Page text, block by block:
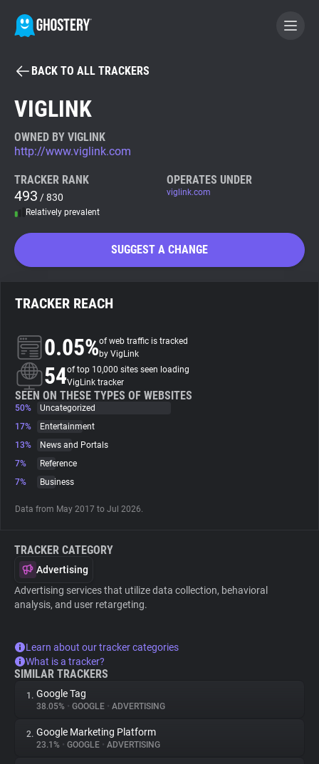
BECOME A CONTRIBUTOR
Tracker & Ad Blocker
WhoTracks.Me
Search
About
Trackers
Websites
Tracking Reach
BACK TO ALL TRACKERS
VIGLINK
OWNED BY VIGLINK
http://www.viglink.com
TRACKER RANK
493 / 830
Relatively prevalent
OPERATES UNDER
viglink.com
SUGGEST A CHANGE
TRACKER REACH
0.05%of web traffic is tracked
by VigLink
54of top 10,000 sites seen loading
VigLink tracker
SEEN ON THESE TYPES OF WEBSITES
50%
Uncategorized
17%
Entertainment
13%
News and Portals
7%
Reference
7%
Business
Data from May 2017 to Jul 2026.
TRACKER CATEGORY
Advertising
Advertising services that utilize data collection, behavioral
analysis, and user retargeting.
Learn about our tracker categories
What is a tracker?
SIMILAR TRACKERS
1. Google Tag
38.05% • GOOGLE • ADVERTISING
2. Google Marketing Platform
23.1% • GOOGLE • ADVERTISING